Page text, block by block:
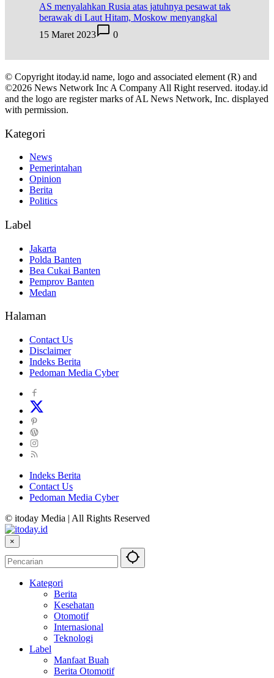
AS menyalahkan Rusia atas jatuhnya pesawat tak
berawak di Laut Hitam, Moskow menyangkal
15 Maret 2023
0
© Copyright itoday.id name, logo and associated element (R) and
©2026 News Network Inc A Company All Right reserved. itoday.id
and the logo are register marks of AL News Network, Inc. displayed
with permission.
Kategori
News
Pemerintahan
Opinion
Berita
Politics
Label
Jakarta
Polda Banten
Bea Cukai Banten
Pemprov Banten
Medan
Halaman
Contact Us
Disclaimer
Indeks Berita
Pedoman Media Cyber
Indeks Berita
Contact Us
Pedoman Media Cyber
© itoday Media | All Rights Reserved
×
Kategori
Berita
Kesehatan
Otomotif
Internasional
Teknologi
Label
Manfaat Buah
Berita Otomotif